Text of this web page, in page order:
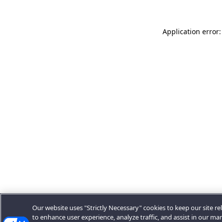
Application
Our website uses "Strictly Necessary" cookies to keep our site
to enhance user experience, analyze traffic, and assist in our